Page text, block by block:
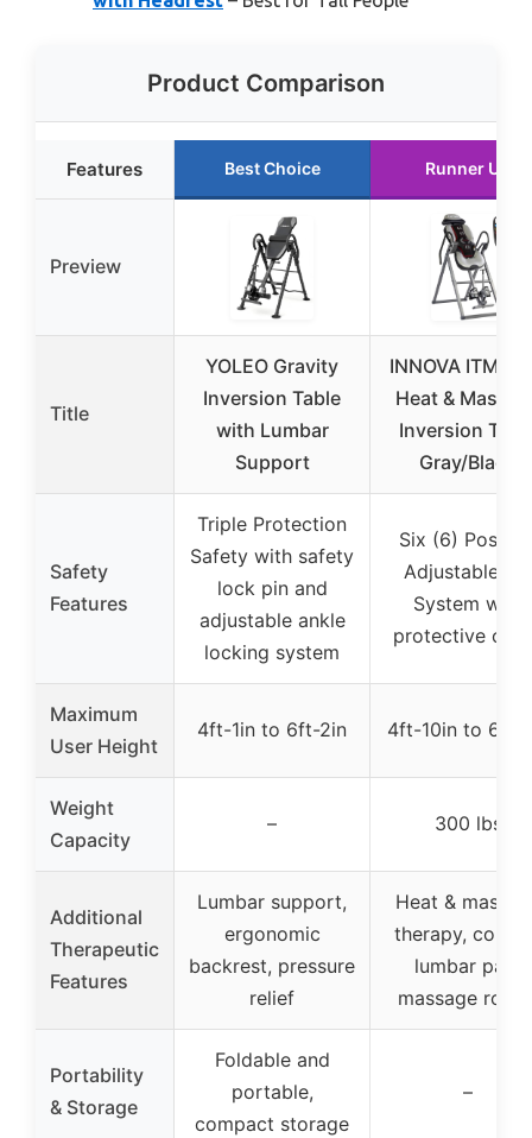
Product Comparison
Features Best Choice Runner Up
Preview
Title
YOLEO Gravity
Inversion Table
with Lumbar
Support
INNOVA
Heat &
Inversion
Gray/Black
Safety
Features
Triple Protection
Safety with safety
lock pin and
adjustable ankle
locking system
Six (6)
Adjustable Pin
System with
protective
Maximum
User Height
4ft-1in to 6ft-2in 4ft-10in to 6ft-
Weight
Capacity
– 300 lbs
Additional
Therapeutic
Features
Lumbar support,
ergonomic
backrest, pressure
relief
Heat &
therapy,
lumbar pad,
massage
Portability
& Storage
Foldable and
portable,
compact storage
–